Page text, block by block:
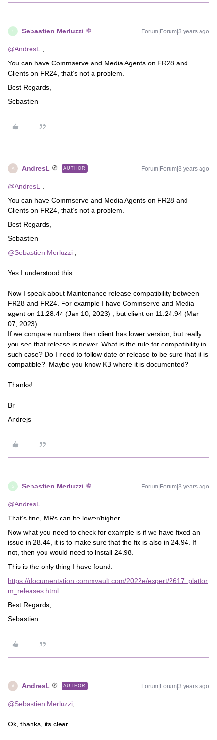
S Sebastien Merluzzi Forum|Forum|3 years ago
@AndresL
You can have Commserve and Media Agents on FR28 and
Clients on FR24, that’s not a problem.
Best Regards,
Sebastien
A AndresL AUTHOR Forum|Forum|3 years ago
@AndresL
You can have Commserve and Media Agents on FR28 and
Clients on FR24, that’s not a problem.
Best Regards,
Sebastien
@Sebastien Merluzzi
Yes I understood this.
Now I speak about Maintenance release compatibility between
FR28 and FR24. For example I have Commserve and Media
agent on 11.28.44 (Jan 10, 2023) , but client on 11.24.94 (Mar
07, 2023) .
If we compare numbers then client has lower version, but really
you see that release is newer. What is the rule for compatibility in
such case? Do I need to follow date of release to be sure that it is
compatible? Maybe you know KB where it is documented?
Thanks!
Br,
Andrejs
S Sebastien Merluzzi Forum|Forum|3 years ago
@AndresL
That’s fine, MRs can be lower/higher.
Now what you need to check for example is if we have fixed an
issue in 28.44, it is to make sure that the fix is also in 24.94. If
not, then you would need to install 24.98.
This is the only thing I have found:
https://documentation.commvault.com/2022e/expert/2617_platfor
m_releases.html
Best Regards,
Sebastien
A AndresL AUTHOR Forum|Forum|3 years ago
@Sebastien Merluzzi
Ok, thanks, its clear.